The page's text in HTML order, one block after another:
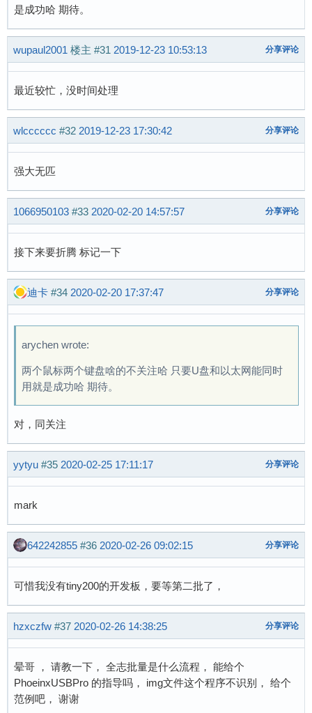
set_bit(SUNXI_MUSB_FL_HAS_SRAM, &glue->flags);
if (of_device_is_compatible(np, "allwinner,sun6i-a31-musb"))
set_bit(SUNXI_MUSB_FL_HAS_RESET, &glue->flags);
-	    of_device_is_compatible(np, "allwinner,sun8i-h3-musb")) {
+	    of_device_is_compatible(np, "allwinner,sun8i-h3-musb") ||
+	    of_device_is_compatible(np, "allwinner,suniv-musb")) {
set_bit(SUNXI_MUSB_FL_HAS_RESET, &glue->flags);
}
@@ -812,6 +815,7 @@ static int
}
+	{ .compatible = "allwinner,suniv-musb", },
{ .compatible = "allwinner,sun4i-a10-musb", },
{ .compatible = "allwinner,sun8i-a33-
是成功哈 期待。
wupaul2001 楼主 #31 2019-12-23 10:53:13 分享评论
最近较忙，没时间处理
wlcccccc #32 2019-12-23 17:30:42 分享评论
强大无匹
1066950103 #33 2020-02-20 14:57:57 分享评论
接下来要折腾 标记一下
迪卡 #34 2020-02-20 17:37:47 分享评论
arychen wrote:
两个鼠标两个键盘啥的不关注哈 只要U盘和以太网能同时
用就是成功哈 期待。
对，同关注
yytyu #35 2020-02-25 17:11:17 分享评论
mark
642242855 #36 2020-02-26 09:02:15 分享评论
可惜我没有tiny200的开发板，要等第二批了，
hzxczfw #37 2020-02-26 14:38:25 分享评论
晕哥 ， 请教一下， 全志批量是什么流程， 能给个
PhoeinxUSBPro 的指导吗， img文件这个程序不识别， 给个
范例吧， 谢谢